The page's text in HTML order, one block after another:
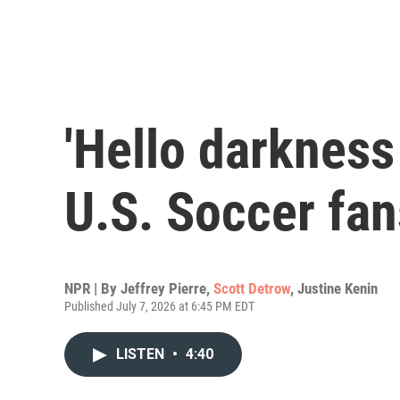
'Hello
U.S. Soccer
NPR | By Jeffrey Pierre, Scott Detrow, Justine Kenin
Published July 7, 2026 at 6:45 PM EDT
LISTEN • 4:40